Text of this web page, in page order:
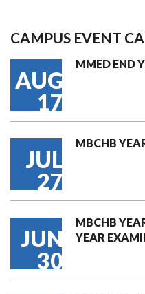
CAMPUS EVENT
AUG
17
MMED END
JUL
27
MBCHB
JUN
30
MBCHB
YEAR